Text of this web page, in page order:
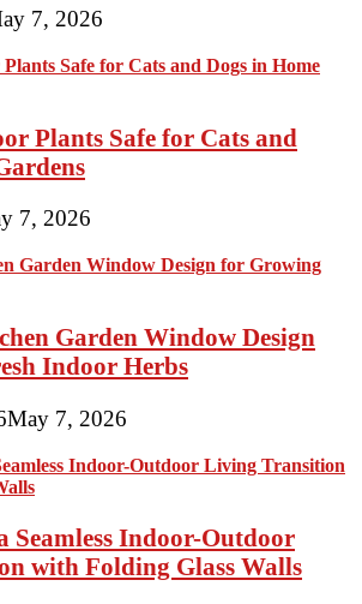
7, 2026
Plants Safe for Cats and
7, 2026
Garden Window Design
Indoor Herbs
May 7, 2026
Seamless Indoor-Outdoor
with Folding Glass Walls